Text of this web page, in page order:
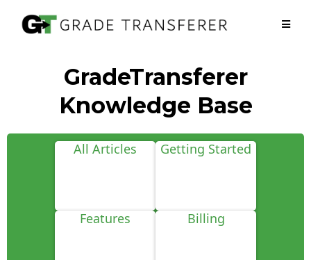
GradeTransferer
Knowledge Base
All Articles Getting Started
Features Billing